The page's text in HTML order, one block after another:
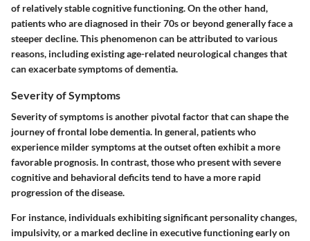
of relatively stable cognitive functioning. On the other hand,
patients who are diagnosed in their 70s or beyond generally face a
steeper decline. This phenomenon can be attributed to various
reasons, including existing age-related neurological changes that
can exacerbate symptoms of dementia.
Severity of Symptoms
Severity of symptoms is another pivotal factor that can shape the
journey of frontal lobe dementia. In general, patients who
experience milder symptoms at the outset often exhibit a more
favorable prognosis. In contrast, those who present with severe
cognitive and behavioral deficits tend to have a more rapid
progression of the disease.
For instance, individuals exhibiting significant personality changes,
impulsivity, or a marked decline in executive functioning early on